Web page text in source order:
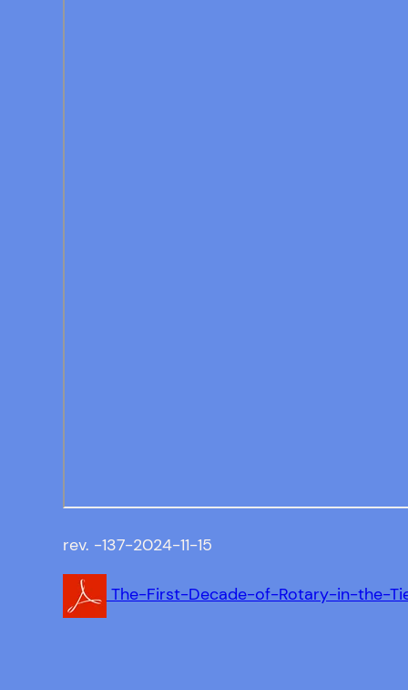
rev. -137-2024-11-15
The-First-Decade-of-Rotary-in-the-